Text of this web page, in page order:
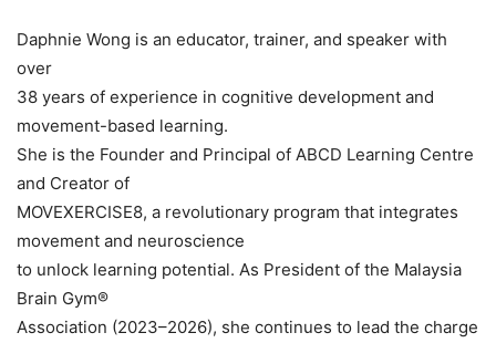
Daphnie Wong is an educator, trainer, and speaker with
over
38 years of experience in cognitive development and
movement-based learning.
She is the Founder and Principal of ABCD Learning Centre
and Creator of
MOVEXERCISE8, a revolutionary program that integrates
movement and neuroscience
to unlock learning potential. As President of the Malaysia
Brain Gym®
Association (2023–2026), she continues to lead the charge